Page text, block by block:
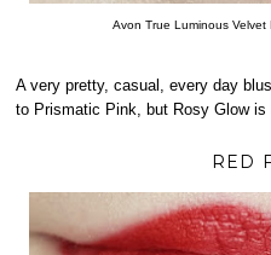
Avon True Luminous Velvet
A very pretty, casual, every day
to Prismatic Pink, but Rosy Glow is
RED